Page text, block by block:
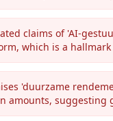
claims of 'AI-
which is a
'duurzame
amounts, suggesting